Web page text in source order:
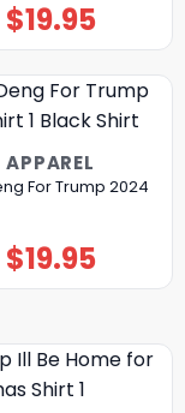
$19.95
APPAREL
For Trump 2024
$19.95